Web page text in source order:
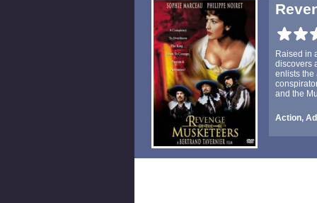
Raised in
discovers
enlists the
and the
Action,